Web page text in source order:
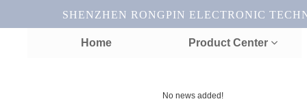
Home Product Center
SHENZHEN RONGPIN ELECTRONIC
No news added!